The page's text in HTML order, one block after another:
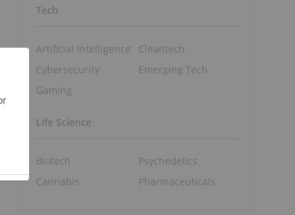
Tech
Artificial Intelligence
Cybersecurity
Gaming
Cleantech
Emerging Tech
Life Science
Biotech
Cannabis
Psychedelics
Pharmaceuticals